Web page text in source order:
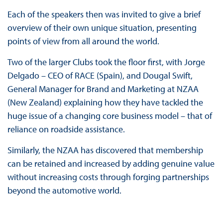
Each of the speakers then was invited to give a brief
overview of their own unique situation, presenting
points of view from all around the world.
Two of the larger Clubs took the floor first, with Jorge
Delgado – CEO of RACE (Spain), and Dougal Swift,
General Manager for Brand and Marketing at NZAA
(New Zealand) explaining how they have tackled the
huge issue of a changing core business model – that of
reliance on roadside assistance.
Similarly, the NZAA has discovered that membership
can be retained and increased by adding genuine value
without increasing costs through forging partnerships
beyond the automotive world.